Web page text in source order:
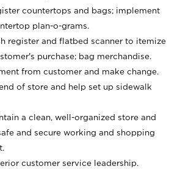
countertops and bags; implement
plan-o-grams.
register and flatbed scanner to itemize
purchase; bag merchandise.
from customer and make change.
of store and help set up sidewalk
a clean, well-organized store and
and secure working and shopping
customer service leadership.